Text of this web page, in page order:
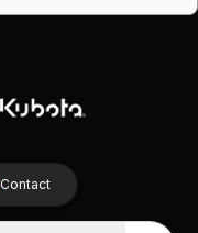
Contact